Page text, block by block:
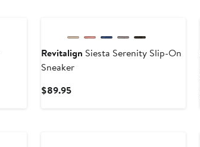
Revitalign Siesta Serenity Slip-On
Sneaker
$89.95Current